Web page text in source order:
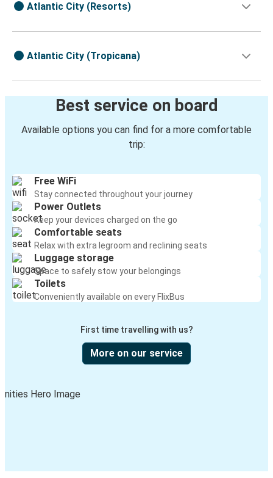
Atlantic City (Resorts)
Atlantic City (Tropicana)
Best service on board
Available options you can find for a more comfortable
trip:
Free WiFi
Stay connected throughout your journey
Power Outlets
Keep your devices charged on the go
Comfortable seats
Relax with extra legroom and reclining seats
Luggage storage
Space to safely stow your belongings
Toilets
Conveniently available on every FlixBus
First time travelling with us?
More on our service